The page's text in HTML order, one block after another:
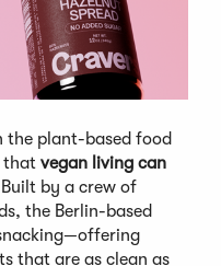
the plant-based food
that vegan living can
by a crew of
the Berlin-based
that are as clean as